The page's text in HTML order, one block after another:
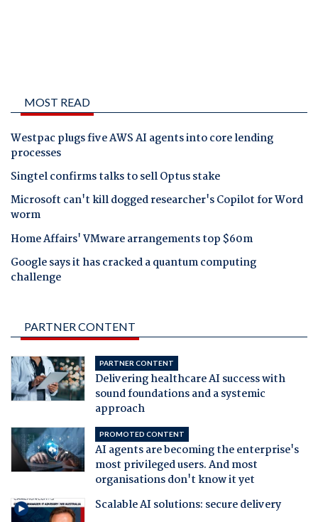
MOST READ
Westpac plugs five AWS AI agents into core lending
processes
Singtel confirms talks to sell Optus stake
Microsoft can't kill dogged researcher's Copilot for Word
worm
Home Affairs' VMware arrangements top $60m
Google says it has cracked a quantum computing
challenge
PARTNER CONTENT
PARTNER CONTENT
Delivering healthcare AI success with
sound foundations and a systemic
approach
PROMOTED CONTENT
AI agents are becoming the enterprise's
most privileged users. And most
organisations don't know it yet
Scalable AI solutions: secure delivery